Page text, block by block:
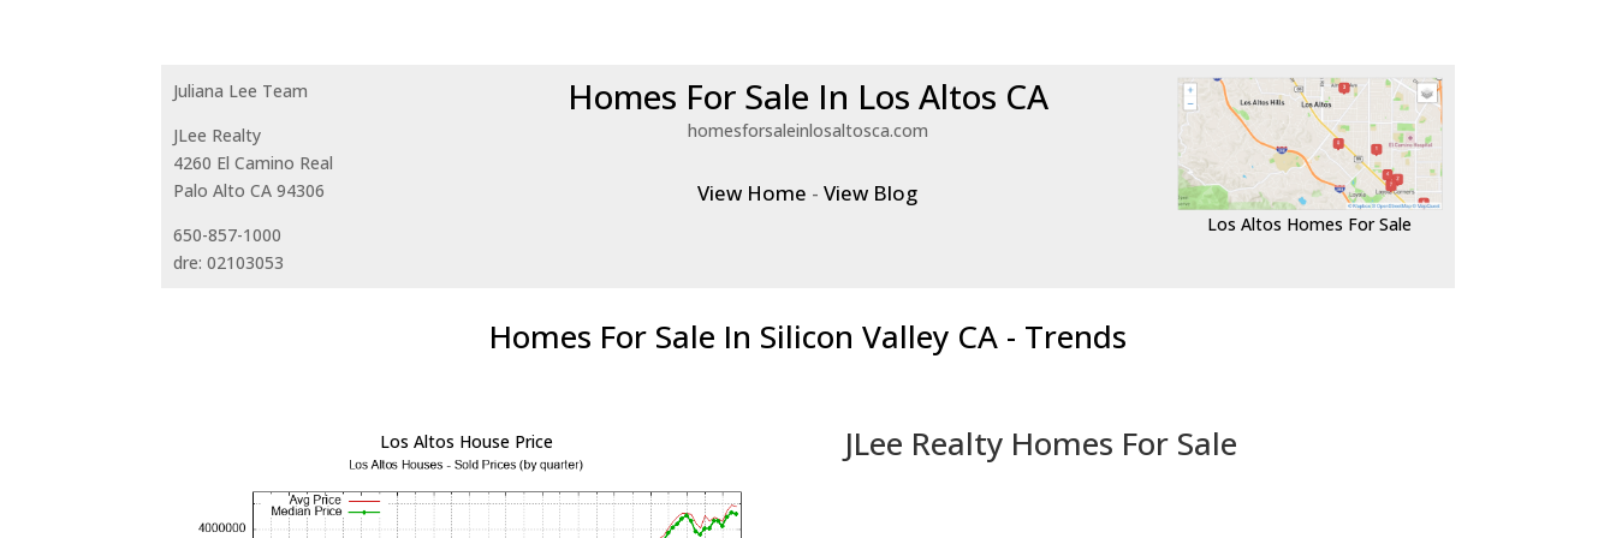
Juliana Lee Team
JLee Realty
4260 El Camino Real
Palo Alto CA 94306
650-857-1000
dre: 02103053
Homes For Sale In Los Altos CA
homesforsaleinlosaltosca.com
View Home -View Blog
Los Altos Homes For Sale
Homes For Sale In Silicon Valley CA - Trends
Los Altos House Price JLee Realty Homes For Sale